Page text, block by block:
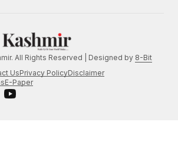
All Rights Reserved | Designed by 8-Bit
UsPrivacy PolicyDisclaimer
E-Paper